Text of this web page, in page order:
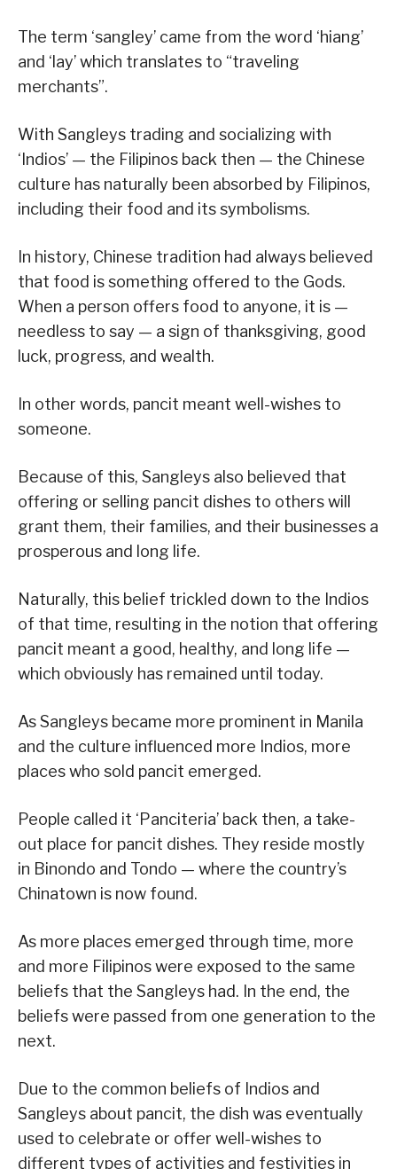
The term ‘sangley’ came from the word ‘hiang’
and ‘lay’ which translates to “traveling
merchants”.
With Sangleys trading and socializing with
‘Indios’ — the Filipinos back then — the Chinese
culture has naturally been absorbed by Filipinos,
including their food and its symbolisms.
In history, Chinese tradition had always believed
that food is something offered to the Gods.
When a person offers food to anyone, it is —
needless to say — a sign of thanksgiving, good
luck, progress, and wealth.
In other words, pancit meant well-wishes to
someone.
Because of this, Sangleys also believed that
offering or selling pancit dishes to others will
grant them, their families, and their businesses a
prosperous and long life.
Naturally, this belief trickled down to the Indios
of that time, resulting in the notion that offering
pancit meant a good, healthy, and long life —
which obviously has remained until today.
As Sangleys became more prominent in Manila
and the culture influenced more Indios, more
places who sold pancit emerged.
People called it ‘Panciteria’ back then, a take-
out place for pancit dishes. They reside mostly
in Binondo and Tondo — where the country’s
Chinatown is now found.
As more places emerged through time, more
and more Filipinos were exposed to the same
beliefs that the Sangleys had. In the end, the
beliefs were passed from one generation to the
next.
Due to the common beliefs of Indios and
Sangleys about pancit, the dish was eventually
used to celebrate or offer well-wishes to
different types of activities and festivities in